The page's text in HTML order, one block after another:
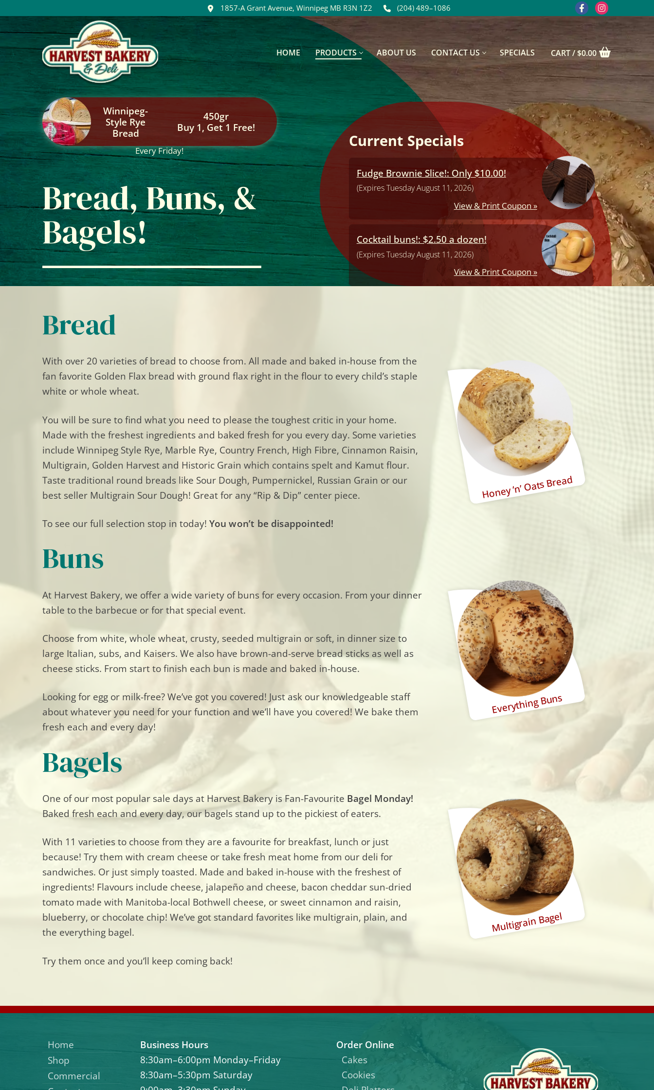
content
1857-A Grant Avenue, Winnipeg MB R3N 1Z2 (204) 489–1086
HOME PRODUCTS ABOUT US CONTACT US SPECIALS CART/$0.00
Winnipeg-
Style Rye
Bread
450gr
Buy 1, Get 1 Free!
Every Friday!
Bread, Buns, &
Bagels!
Current Specials
Fudge Brownie Slice!: Only $10.00!
(Expires Tuesday August 11, 2026)
View & Print Coupon »
Cocktail buns!: $2.50 a dozen!
(Expires Tuesday August 11, 2026)
View & Print Coupon »
Bread
With over 20 varieties of bread to choose from. All made and baked in-house from the
fan favorite Golden Flax bread with ground flax right in the flour to every child’s staple
white or whole wheat.
You will be sure to find what you need to please the toughest critic in your home.
Made with the freshest ingredients and baked fresh for you every day. Some varieties
include Winnipeg Style Rye, Marble Rye, Country French, High Fibre, Cinnamon Raisin,
Multigrain, Golden Harvest and Historic Grain which contains spelt and Kamut flour.
Taste traditional round breads like Sour Dough, Pumpernickel, Russian Grain or our
best seller Multigrain Sour Dough! Great for any “Rip & Dip” center piece.
To see our full selection stop in today! You won’t be disappointed!
Honey ‘n’ Oats Bread
Buns
At Harvest Bakery, we offer a wide variety of buns for every occasion. From your dinner
table to the barbecue or for that special event.
Choose from white, whole wheat, crusty, seeded multigrain or soft, in dinner size to
large Italian, subs, and Kaisers. We also have brown-and-serve bread sticks as well as
cheese sticks. From start to finish each bun is made and baked in-house.
Looking for egg or milk-free? We’ve got you covered! Just ask our knowledgeable staff
about whatever you need for your function and we’ll have you covered! We bake them
fresh each andevery day!
Everything Buns
Bagels
One of our most popular sale days at Harvest Bakery is Fan-Favourite Bagel Monday!
Baked fresh each and every day, our bagels stand up to the pickiest of eaters.
With 11 varieties to choose from they are a favourite for breakfast, lunch or just
because! Try them with cream cheese or take fresh meat home from our deli for
sandwiches. Or just simply toasted. Made and baked in-house with the freshest of
ingredients! Flavours include cheese, jalapeño and cheese, bacon cheddar sun-dried
tomato made with Manitoba-local Bothwell cheese, or sweet cinnamon and raisin,
blueberry, or chocolate chip! We’ve got standard favorites like multigrain, plain, and
the everything bagel.
Try them once and you’ll keep coming back!
Multigrain Bagel
Home
Shop
Commercial
Business Hours
8:30am–6:00pm Monday–Friday
8:30am–5:30pm Saturday
Order Online
Cakes
Cookies